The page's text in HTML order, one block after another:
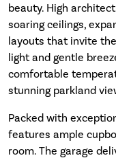
beauty. High
soaring ceilings,
layouts that invite
light and gentle
comfortable
stunning parkland
Packed with
features ample
room. The garage